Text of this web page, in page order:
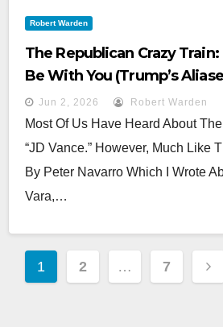
Robert Warden
The Republican Crazy
Be With You (Trump’s
Jun 2, 2026 Robert Warden
Most Of Us Have Heard About
“JD Vance.” However, Much Like
By Peter Navarro Which I Wrote
Vara,…
Posts
Pagination
1 2 … 7